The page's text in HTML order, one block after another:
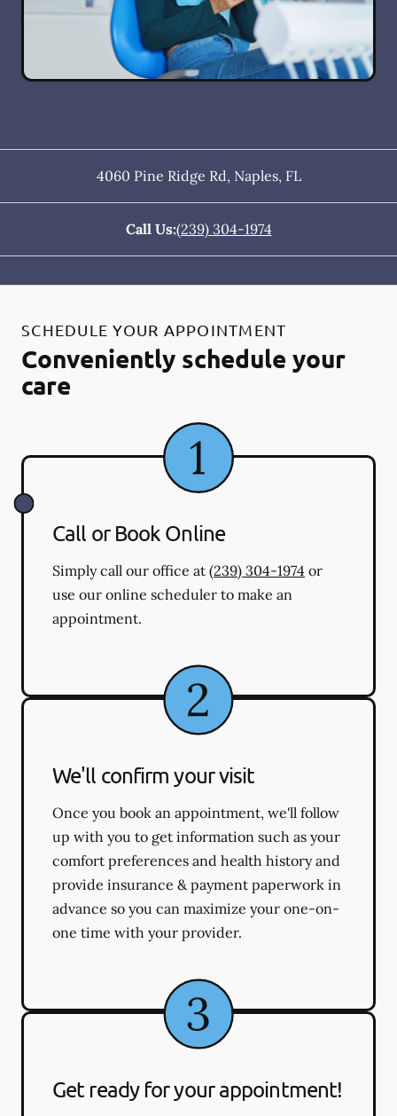
4060 Pine Ridge Rd, Naples, FL
Call Us:(239) 304-1974
SCHEDULE YOUR APPOINTMENT
Conveniently schedule your
care
Call or Book Online
Simply call our office at (239) 304-1974 or
use our online scheduler to make an
appointment.
We'll confirm your visit
Once you book an appointment, we'll follow
up with you to get information such as your
comfort preferences and health history and
provide insurance & payment paperwork in
advance so you can maximize your one-on-
one time with your provider.
Get ready for your appointment!